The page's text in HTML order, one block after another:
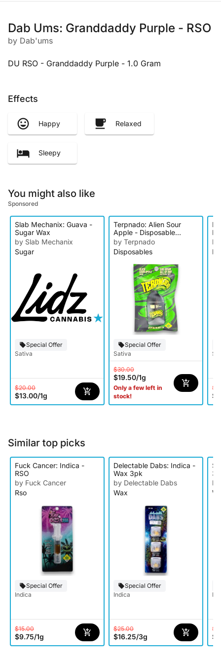
Dab Ums: Granddaddy Purple - RSO
by Dab'ums
DU RSO - Granddaddy Purple - 1.0 Gram
Effects
Happy Relaxed
Sleepy
You might also like
Sponsored
Slab Mechanix: Guava -
Sugar Wax
by Slab Mechanix
Sugar
Special Offer
Sativa
$20.00
$13.00/1g
Terpnado: Alien Sour
Apple - Disposable
Cartridge
by Terpnado
Disposables
Special Offer
Sativa
$30.00
$19.50/1g
Only a few left in
stock!
Similar top picks
Fuck Cancer: Indica -
RSO
by Fuck Cancer
Rso
Special Offer
Indica
$15.00
$9.75/1g
Delectable Dabs: Indica -
Wax 3pk
by Delectable Dabs
Wax
Special Offer
Indica
$25.00
$16.25/3g